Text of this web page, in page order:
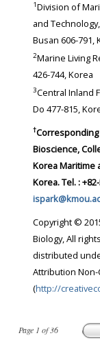
Page 1 of36
1Division of
and
Busan 606-791,
2Marine Living
426-744, Korea
3Central Inland
Do 477-815,
†Corresponding
Bioscience,
Korea Maritime
Korea. Tel. :
Copyright ©
Biology, All
distributed
Attribution Non-
(http://